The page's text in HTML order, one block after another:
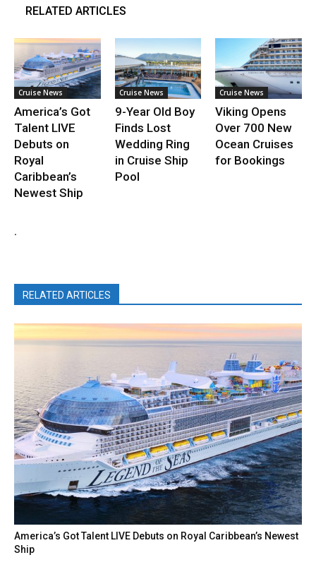
RELATED ARTICLES
Cruise News
America’s Got
Talent LIVE
Debuts on
Royal
Caribbean’s
Newest Ship
Cruise News
9-Year Old Boy
Finds Lost
Wedding Ring
in Cruise Ship
Pool
Cruise News
Viking Opens
Over 700 New
Ocean Cruises
for Bookings
.
RELATED ARTICLES
America’s Got Talent LIVE Debuts on Royal Caribbean’s Newest
Ship